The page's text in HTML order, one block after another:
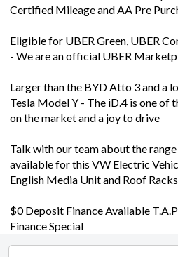
Certified Mileage and AA Pre
Eligible for UBER Green, UBER
- We are an official UBER
Larger than the BYD Atto 3 and a
Tesla Model Y - The iD.4 is one of
on the market and a joy to drive
Talk with our team about the
available for this VW Electric
English Media Unit and Roof Racks
$0 Deposit Finance Available
Finance Special